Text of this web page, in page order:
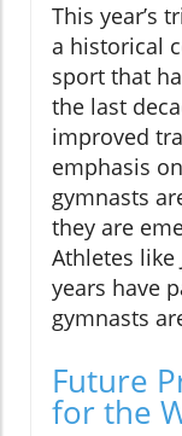
This year’s
a historical
sport that
the last
improved
emphasis
gymnasts
they are
Athletes like
years have
gymnasts
Future
for the